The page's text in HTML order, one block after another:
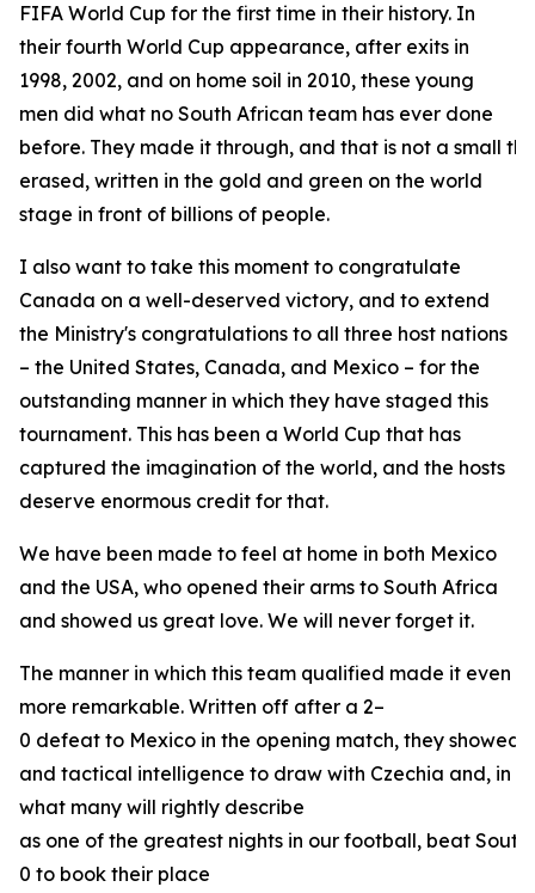
FIFA World Cup for the first time in their history. In
their fourth World Cup appearance, after exits in
1998, 2002, and on home soil in 2010, these young
men did what no South African team has ever done
before. They made it through, and that is not a small
erased, written in the gold and green on the world
stage in front of billions of people.
I also want to take this moment to congratulate
Canada on a well-deserved victory, and to extend
the Ministry's congratulations to all three host nations
– the United States, Canada, and Mexico – for the
outstanding manner in which they have staged this
tournament. This has been a World Cup that has
captured the imagination of the world, and the hosts
deserve enormous credit for that.
We have been made to feel at home in both Mexico
and the USA, who opened their arms to South Africa
and showed us great love. We will never forget it.
The manner in which this team qualified made it even
more remarkable. Written off after a 2–
0 defeat to Mexico in the opening match, they showed
and tactical intelligence to draw with Czechia and, in
what many will rightly describe
as one of the greatest nights in our football, beat South
0 to book their place